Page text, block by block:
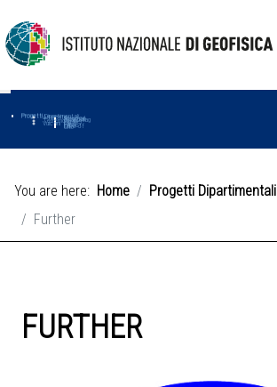
Progetti
Progetti Dipartimentali
AmbienteAmused
Macmap
Tropomag
TerremotiFurther
Muse
Vulcani First
Impact
Love-cf
Uno
You are here: Home Progetti Dipartimentali
Further
FURTHER